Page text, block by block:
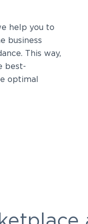
help you to
business
This way,
best-
optimal